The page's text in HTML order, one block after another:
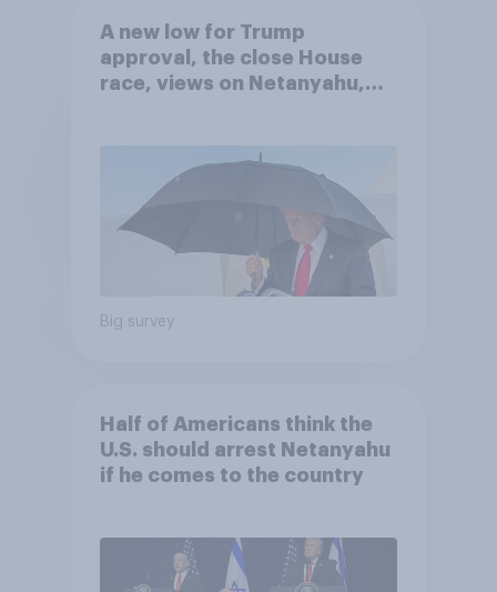
A new low for Trump
approval, the close House
race, views on Netanyahu,
Big survey
Half of Americans think the
U.S. should arrest Netanyahu
if he comes to the country